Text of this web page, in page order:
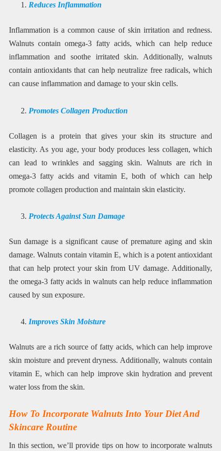
Reduces Inflammation
Inflammation is a common cause of skin irritation and redness.
Walnuts contain omega-3 fatty acids, which can help reduce
inflammation and soothe irritated skin. Additionally, walnuts
contain antioxidants that can help neutralize free radicals, which
can cause inflammation and damage to your skin cells.
Promotes Collagen Production
Collagen is a protein that gives your skin its structure and
elasticity. As you age, your body produces less collagen, which
can lead to wrinkles and sagging skin. Walnuts are rich in
omega-3 fatty acids and vitamin E, both of which can help
promote collagen production and maintain skin elasticity.
Protects Against Sun Damage
Sun damage is a significant cause of premature aging and skin
damage. Walnuts contain vitamin E, which is a potent antioxidant
that can help protect your skin from UV damage. Additionally,
the omega-3 fatty acids in walnuts can help reduce inflammation
caused by sun exposure.
Improves Skin Moisture
Walnuts are a rich source of fatty acids, which can help improve
skin moisture and prevent dryness. Additionally, walnuts contain
vitamin E, which can help improve skin hydration and prevent
water loss from the skin.
How To Incorporate Walnuts Into Your Diet And
Skincare Routine
In this section, we’ll provide tips on how to incorporate walnuts